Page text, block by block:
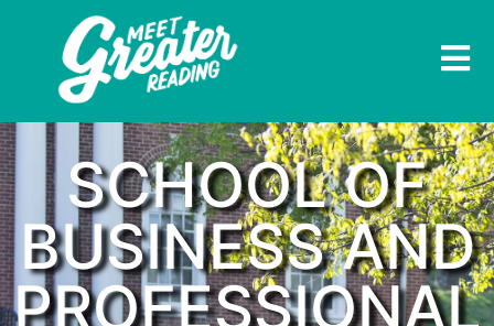
SCHOOL OF
BUSINESS AND
PROFESSIONAL